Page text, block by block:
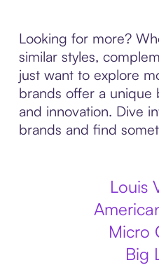
Looking for more?
similar styles,
just want to explore
brands offer a unique
and innovation. Dive
brands and find
Louis
Micro
Big